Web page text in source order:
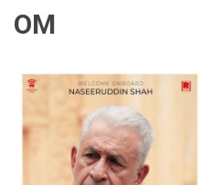
OM